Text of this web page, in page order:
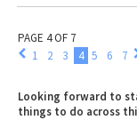
PAGE 4 OF 7
1
2 3 4 5 6 7
Looking forward to
things to do across